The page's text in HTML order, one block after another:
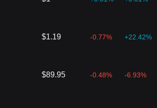
$1.19 -0.77% +22.42%
$89.95 -0.48% -6.93%